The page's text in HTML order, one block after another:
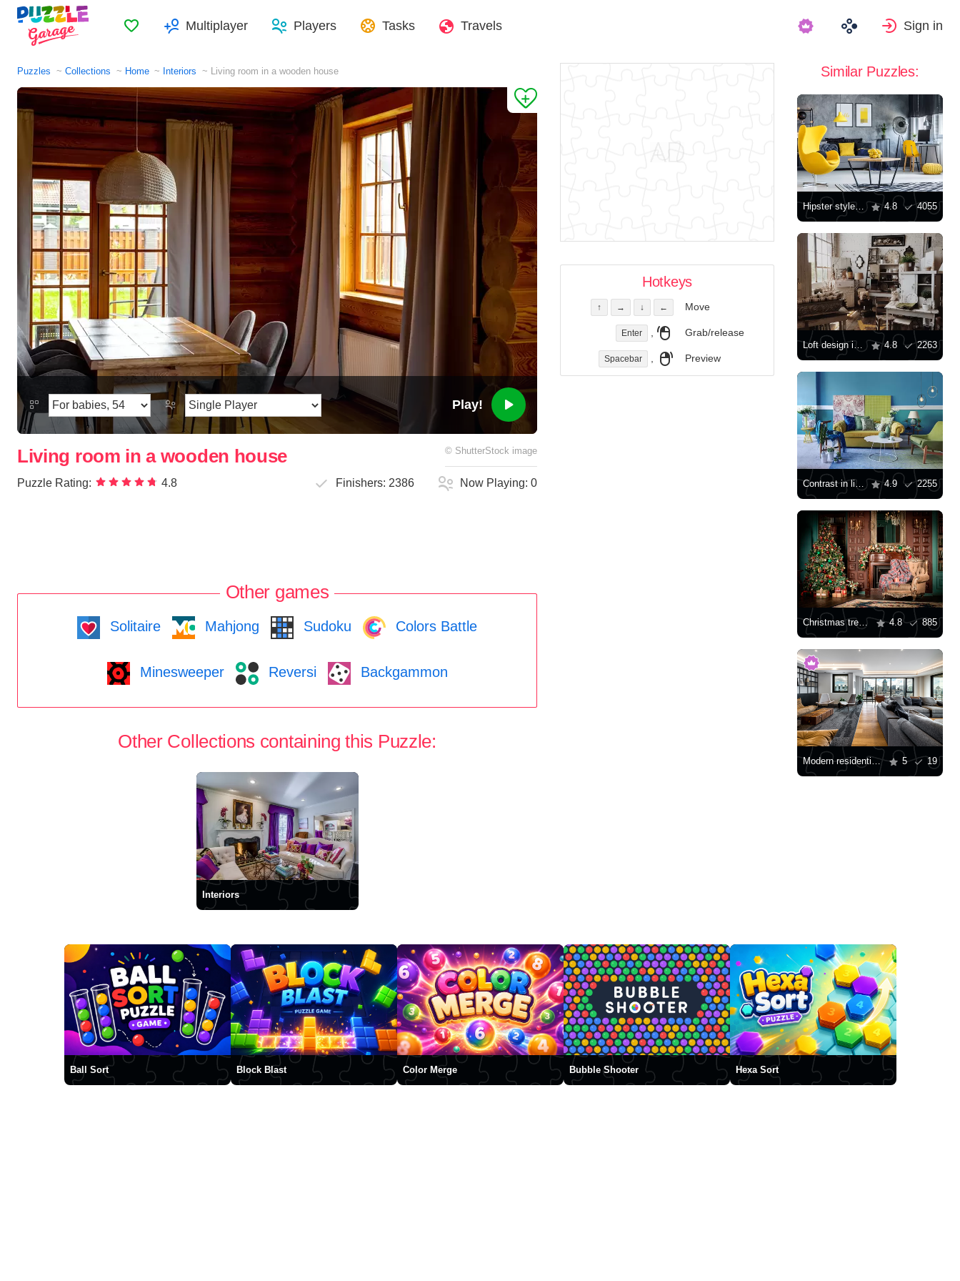
FavoritesMultiplayer Players Tasks Travels Sign in
Puzzles Collections Home Interiors Living room in a wooden house
Play!
Living room in a wooden house © ShutterStock image
Puzzle Rating: 4.8 Finishers:2386 Now Playing:0
Other games
Solitaire Mahjong Sudoku Colors Battle
Minesweeper Reversi Backgammon
Other Collections containing this Puzzle:
Interiors
Hotkeys
↑ → ↓ ← Move
Enter , Grab/release
Spacebar , Preview
Similar Puzzles:
Hipster style room 4.8 4055
Loft design in the interior 4.8 2263
Contrast in living room interior design 4.9 2255
Christmas tree and armchair by the fireplace 4.8 885
Modern residential building with city view 5 19
Ball Sort Block Blast Color Merge Bubble Shooter Hexa Sort